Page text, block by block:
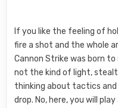
If you like the feeling of
fire a shot and the whole
Cannon Strike was born
not the kind of light,
thinking about tactics
drop. No, here, you will